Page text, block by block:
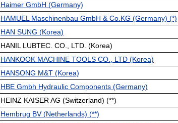
Haimer GmbH (Germany)
HAMUEL Maschinenbau GmbH & Co.KG (Germany) (*)
HAN SUNG (Korea)
HANIL LUBTEC. CO., LTD. (Korea)
HANKOOK MACHINE TOOLS CO., LTD (Korea)
HANSONG M&T (Korea)
HBE Gmbh Hydraulic Components (Germany)
HEINZ KAISER AG (Switzerland) (**)
Hembrug BV (Netherlands) (**)